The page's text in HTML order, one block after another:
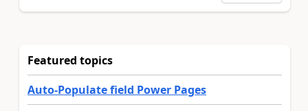
Featured topics
Auto-Populate field Power Pages